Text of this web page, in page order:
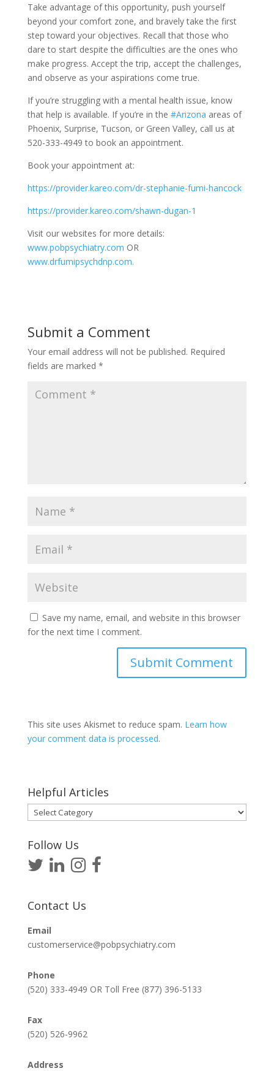
Take advantage of this opportunity, push yourself
beyond your comfort zone, and bravely take the first
step toward your objectives. Recall that those who
dare to start despite the difficulties are the ones who
make progress. Accept the trip, accept the challenges,
and observe as your aspirations come true.
If you’re struggling with a mental health issue, know
that help is available. If you’re in the #Arizona areas of
Phoenix, Surprise, Tucson, or Green Valley, call us at
520-333-4949 to book an appointment.
Book your appointment at:
https://provider.kareo.com/dr-stephanie-fumi-hancock
https://provider.kareo.com/shawn-dugan-1
Visit our websites for more details:
www.pobpsychiatry.com OR
www.drfumipsychdnp.com.
Submit a Comment
Your email address will not be published. Required
fields are marked *
Save my name, email, and website in this browser
for the next time I comment.
This site uses Akismet to reduce spam. Learn how
your comment data is processed.
Helpful Articles
Helpful
Articles
Follow Us
Contact Us
Email
customerservice@pobpsychiatry.com
Phone
(520) 333-4949 OR Toll Free (877) 396-5133
Fax
(520) 526-9962
Address